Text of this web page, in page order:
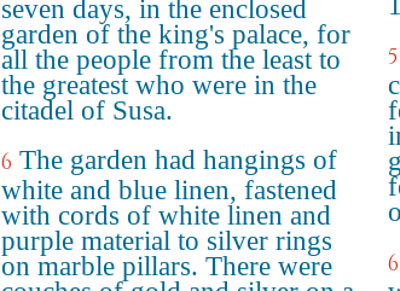
seven days, in the enclosed
garden of the king's palace, for
all the people from the least to
the greatest who were in the
citadel of Susa.
6 The garden had hangings of
white and blue linen, fastened
with cords of white linen and
purple material to silver rings
on marble pillars. There were
5
6